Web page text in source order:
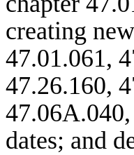
creating
47.01.061,
47.26.160,
dates; and